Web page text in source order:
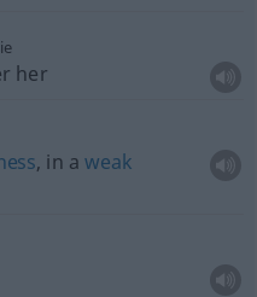
her
, in aweak